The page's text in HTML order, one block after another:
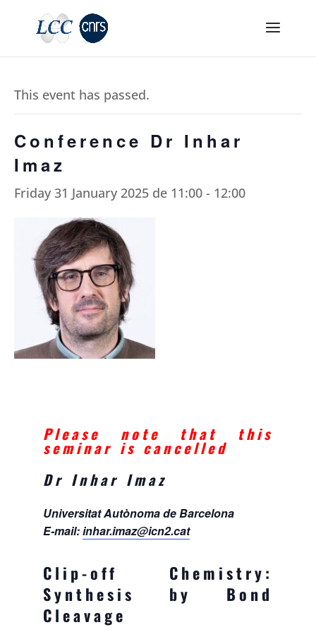
This event has passed.
Conference Dr Inhar
Imaz
Friday 31 January 2025 de 11:00 - 12:00
Please note that this
seminar is cancelled
Dr Inhar Imaz
Universitat Autònoma de Barcelona
E-mail:inhar.imaz@icn2.cat
Clip-off Chemistry:
Synthesis by Bond
Cleavage